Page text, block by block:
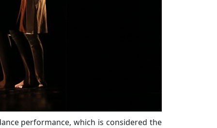
performance, which is considered the